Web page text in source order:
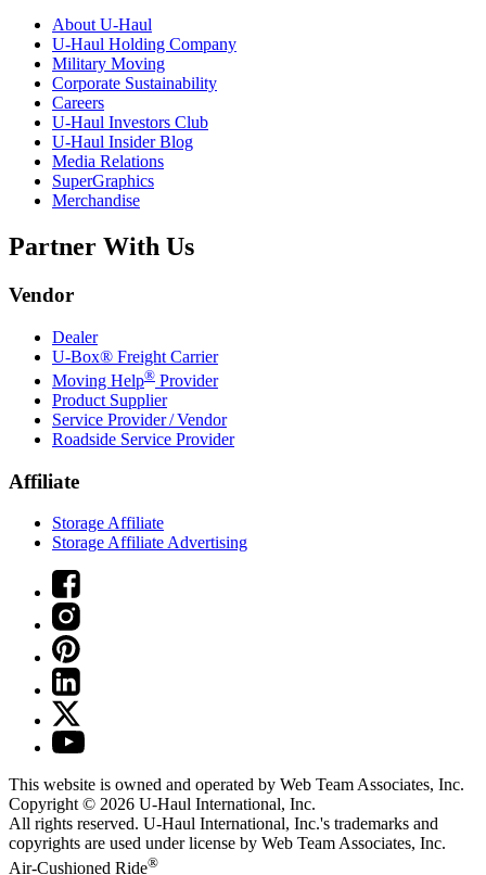
About U-Haul
U-Haul Holding Company
Military Moving
Corporate Sustainability
Careers
U-Haul Investors Club
U-Haul Insider Blog
Media Relations
SuperGraphics
Merchandise
Partner With Us
Vendor
Dealer
U-Box® Freight Carrier
Moving Help® Provider
Product Supplier
Service Provider / Vendor
Roadside Service Provider
Affiliate
Storage Affiliate
Storage Affiliate Advertising
This website is owned and operated by Web Team Associates, Inc.
Copyright © 2026 U-Haul International, Inc.
All rights reserved. U-Haul International, Inc.'s trademarks and
copyrights are used under license by Web Team Associates, Inc.
Air-Cushioned Ride®